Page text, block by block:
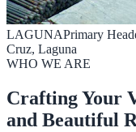
LAGUNAPrimary
Cruz, Laguna
WHO WE ARE
Crafting Your
and Beautiful